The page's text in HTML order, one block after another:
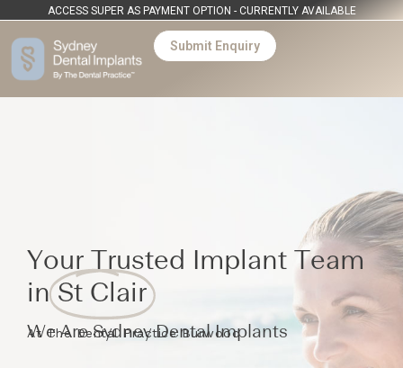
ACCESS SUPER AS PAYMENT OPTION - CURRENTLY AVAILABLE
Submit Enquiry
Your Trusted Implant Team
in St Clair
We Are Sydney Dental Implants
At The Dental Practice Burwood